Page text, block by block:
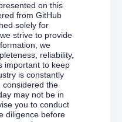
on this
from GitHub
solely for
strive to provide
we
reliability,
important to keep
is constantly
considered the
may not be in
you to conduct
diligence before